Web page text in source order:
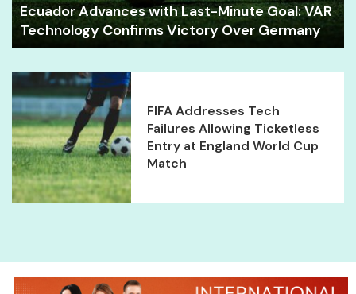
Ecuador Advances with Last-Minute Goal: VAR
Technology Confirms Victory Over Germany
FIFA Addresses Tech
Failures Allowing Ticketless
Entry at England World Cup
Match